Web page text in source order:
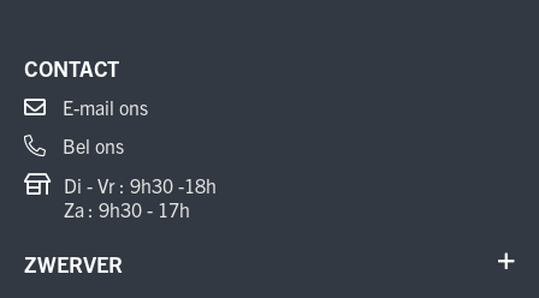
ZWERVER
CONTACT
E-mail ons
Bel ons
Di - Vr : 9h30 -18h
Za : 9h30 - 17h